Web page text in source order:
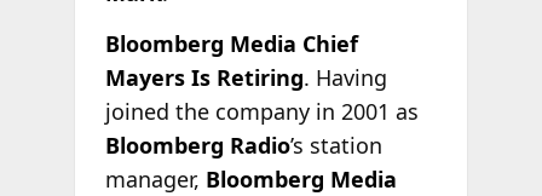
Bloomberg Media Chief
Mayers Is Retiring. Having
joined the company in 2001 as
Bloomberg Radio’s station
manager, Bloomberg Media